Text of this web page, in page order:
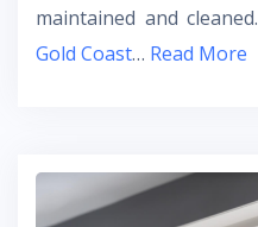
maintained and cleaned.
Gold Coast… Read More